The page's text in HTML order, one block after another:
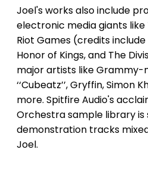
Joel's works also include
electronic media giants
Riot Games (credits include
Honor of Kings, and The
major artists like
‘‘Cubeatz’’, Gryffin, Simon
more. Spitfire Audio's
Orchestra sample library is
demonstration tracks
Joel.